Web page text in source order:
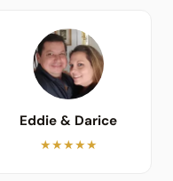
Eddie & Darice
★★★★★